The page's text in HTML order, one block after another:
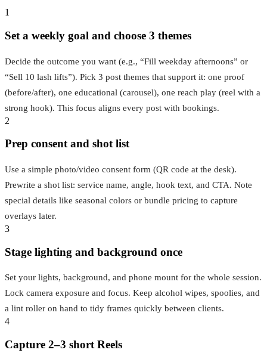
1
Set a weekly goal and choose 3 themes
Decide the outcome you want (e.g., “Fill weekday afternoons” or
“Sell 10 lash lifts”). Pick 3 post themes that support it: one proof
(before/after), one educational (carousel), one reach play (reel with a
strong hook). This focus aligns every post with bookings.
2
Prep consent and shot list
Use a simple photo/video consent form (QR code at the desk).
Prewrite a shot list: service name, angle, hook text, and CTA. Note
special details like seasonal colors or bundle pricing to capture
overlays later.
3
Stage lighting and background once
Set your lights, background, and phone mount for the whole session.
Lock camera exposure and focus. Keep alcohol wipes, spoolies, and
a lint roller on hand to tidy frames quickly between clients.
4
Capture 2–3 short Reels